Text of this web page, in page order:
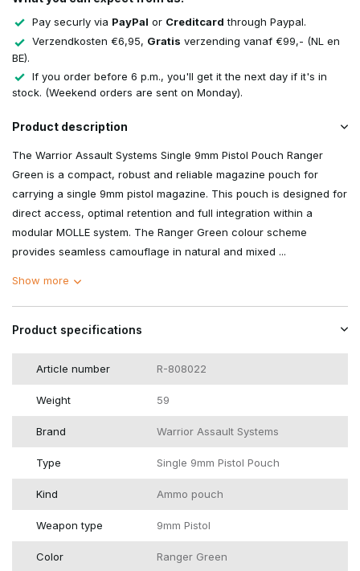
Pay securly via PayPal or Creditcard through Paypal.
Verzendkosten €6,95, Gratis verzending vanaf €99,- (NL en
BE).
If you order before 6 p.m., you'll get it the next day if it's in
stock. (Weekend orders are sent on Monday).
Product description
The Warrior Assault Systems Single 9mm Pistol Pouch Ranger
Green is a compact, robust and reliable magazine pouch for
carrying a single 9mm pistol magazine. This pouch is designed for
direct access, optimal retention and full integration within a
modular MOLLE system. The Ranger Green colour scheme
provides seamless camouflage in natural and mixed ...
Show more
Product specifications
Article number R-808022
Weight 59
Brand Warrior Assault Systems
Type Single 9mm Pistol Pouch
Kind Ammo pouch
Weapon type 9mm Pistol
Color Ranger Green